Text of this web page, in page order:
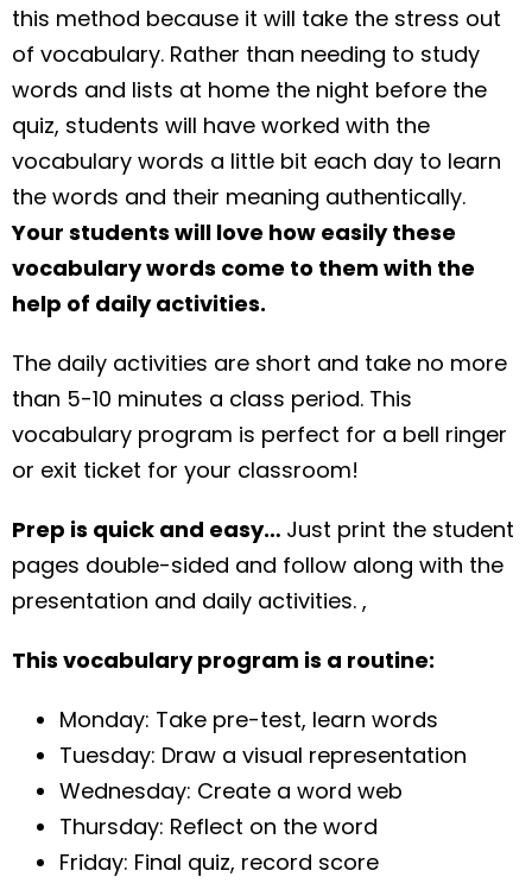
this method because it will take the stress out
of vocabulary. Rather than needing to study
words and lists at home the night before the
quiz, students will have worked with the
vocabulary words a little bit each day to learn
the words and their meaning authentically.
Your students will love how easily these
vocabulary words come to them with the
help of daily activities.
The daily activities are short and take no more
than 5-10 minutes a class period. This
vocabulary program is perfect for a bell ringer
or exit ticket for your classroom!
Prep is quick and easy… Just print the student
pages double-sided and follow along with the
presentation and daily activities. ,
This vocabulary program is a routine:
Monday: Take pre-test, learn words
Tuesday: Draw a visual representation
Wednesday: Create a word web
Thursday: Reflect on the word
Friday: Final quiz, record score